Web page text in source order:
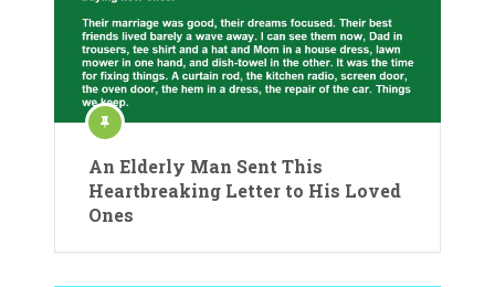
An Elderly Man Sent This
Heartbreaking Letter to His Loved
Ones